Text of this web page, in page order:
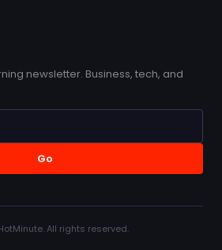
newsletter. Business, tech, and
Go
All rights reserved.